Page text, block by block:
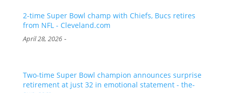
2-time Super Bowl champ with Chiefs, Bucs retires
from NFL - Cleveland.com
April 28, 2026-
Two-time Super Bowl champion announces surprise
retirement at just 32 in emotional statement - the-